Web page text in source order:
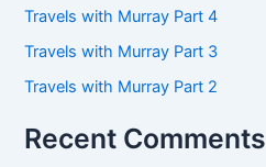
:Travels with Murray Part 4
Travels with Murray Part 3
Travels with Murray Part 2
Recent Comments